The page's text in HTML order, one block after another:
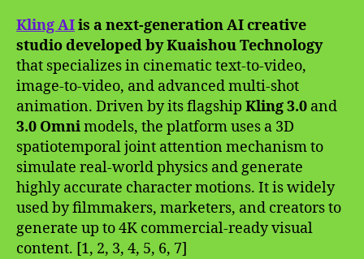
Kling AIis a next-generation AI creative
studio developed by Kuaishou Technology
that specializes in cinematic text-to-video,
image-to-video, and advanced multi-shot
animation. Driven by its flagship Kling 3.0 and
3.0 Omnimodels, the platform uses a 3D
spatiotemporal joint attention mechanism to
simulate real-world physics and generate
highly accurate character motions. It is widely
used by filmmakers, marketers, and creators to
generate up to 4K commercial-ready visual
content. [1, 2, 3, 4, 5, 6, 7]